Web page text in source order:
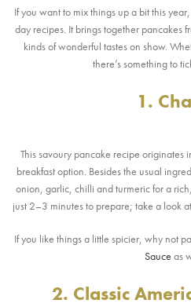
If you want to mix things up a bit this
day recipes. It brings together pancakes
kinds of wonderful tastes on show.
there’s something to
1.
This savoury pancake recipe originates
breakfast option. Besides the usual
onion, garlic, chilli and turmeric for a
just 2–3 minutes to prepare; take a look at
If you like things a little spicier, why not
Sauce as
2. Classic